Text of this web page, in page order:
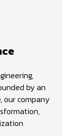
by an
our company